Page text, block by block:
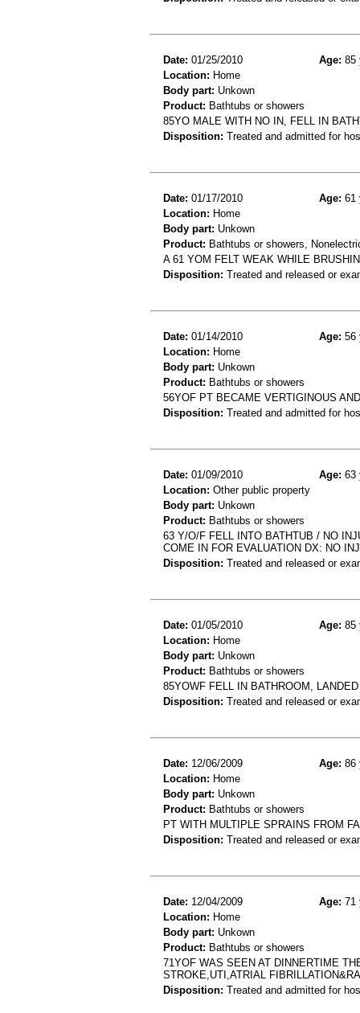
Date: 01/25/2010 Age: 85
Location: Home
Body part: Unkown
Product: Bathtubs or showers
85YO MALE WITH NO IN, FELL IN
Disposition: Treated and admitted for
Date: 01/17/2010 Age: 61
Location: Home
Body part: Unkown
Product: Bathtubs or showers,
A 61 YOM FELT WEAK WHILE
Disposition: Treated and released or
Date: 01/14/2010 Age: 56
Location: Home
Body part: Unkown
Product: Bathtubs or showers
56YOF PT BECAME VERTIGINOUS
Disposition: Treated and admitted for
Date: 01/09/2010 Age: 63
Location: Other public property
Body part: Unkown
Product: Bathtubs or showers
63 Y/O/F FELL INTO BATHTUB / NO
COME IN FOR EVALUATION DX: NO
Disposition: Treated and released or
Date: 01/05/2010 Age: 85
Location: Home
Body part: Unkown
Product: Bathtubs or showers
85YOWF FELL IN BATHROOM,
Disposition: Treated and released or
Date: 12/06/2009 Age: 86
Location: Home
Body part: Unkown
Product: Bathtubs or showers
PT WITH MULTIPLE SPRAINS FROM
Disposition: Treated and released or
Date: 12/04/2009 Age: 71
Location: Home
Body part: Unkown
Product: Bathtubs or showers
71YOF WAS SEEN AT DINNERTIME
STROKE,UTI,ATRIAL
Disposition: Treated and admitted for